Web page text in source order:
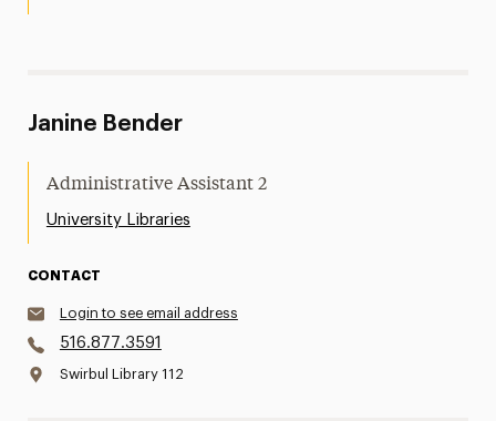
Janine Bender
Administrative Assistant 2
University Libraries
CONTACT
Login to see email address
516.877.3591
Swirbul Library 112